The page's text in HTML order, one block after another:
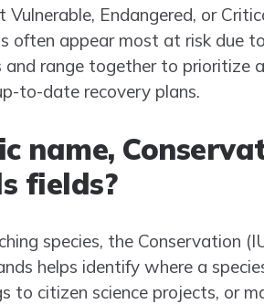
Endangered, or
often appear most at risk due
range together to prioritize
to-date recovery plans.
name,
fields?
species, the Conservation
helps identify where a
to citizen science projects, or